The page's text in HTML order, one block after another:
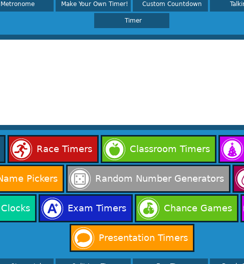
Metronome Make Your Own Timer! Custom Countdown
Timer
Race Timers Classroom Timers
Pickers Random Number Generators
Clocks Exam Timers Chance Games
Presentation Timers